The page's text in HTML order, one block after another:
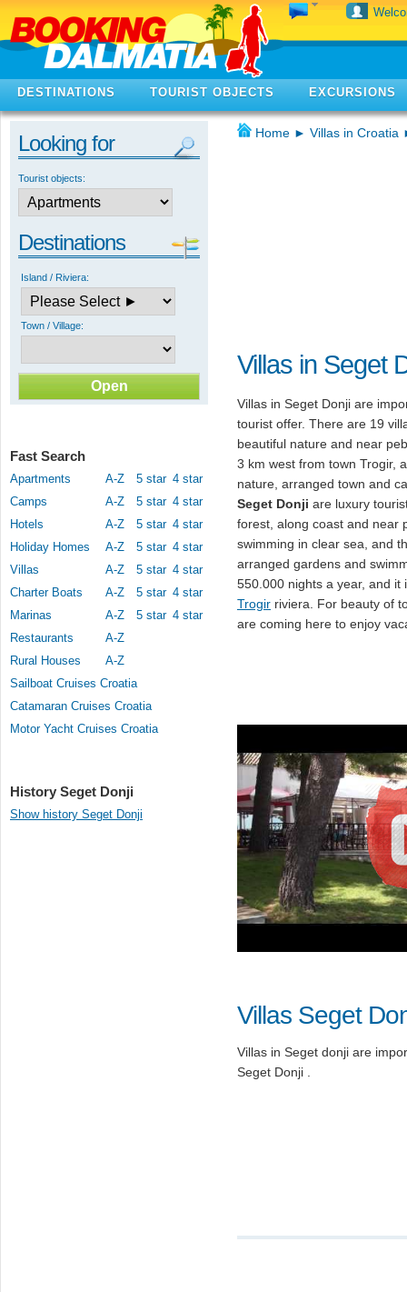
DESTINATIONS TOURIST OBJECTS EXCURSIONS
Looking for
Tourist objects:
Destinations
Island / Riviera:
Town / Village:
Fast Search
Apartments A-Z 5 star 4 star
Camps
A-Z 5 star 4 star
Hotels
A-Z 5 star 4 star
Holiday Homes
A-Z 5 star 4 star
Villas
A-Z 5 star 4 star
Charter Boats
A-Z 5 star 4 star
Marinas
A-Z 5 star 4 star
Restaurants
A-Z
Rural Houses
A-Z
Sailboat Cruises Croatia
Catamaran Cruises Croatia
Motor Yacht Cruises Croatia
History Seget Donji
Show history Seget Donji
Home ► Villas in Croatia
Villas in Seget
Villas in Seget Donji are
tourist offer. There are 19
beautiful nature and near
3 km west from town Trogir,
nature, arranged town and
Seget Donji are luxury
forest, along coast and near
swimming in clear sea, and
arranged gardens and
550.000 nights a year, and
Trogir riviera. For beauty of
are coming here to enjoy
Villas Seget
Villas in Seget donji are
Seget Donji .